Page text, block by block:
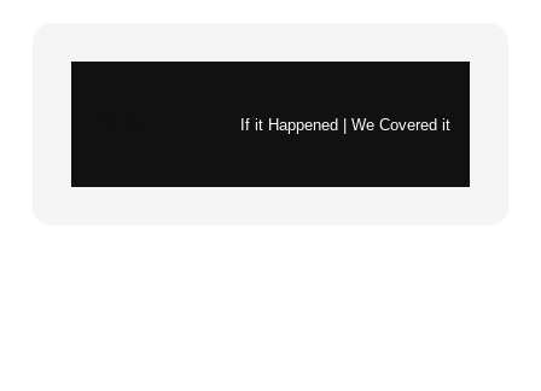
If it Happened | We Covered it